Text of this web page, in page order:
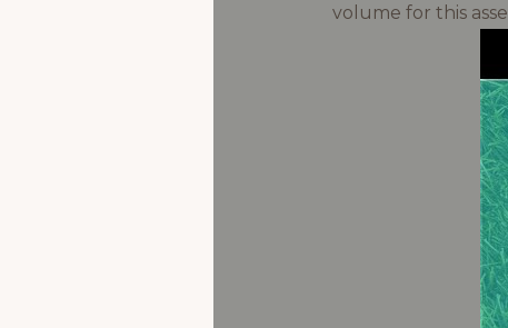
volume for this